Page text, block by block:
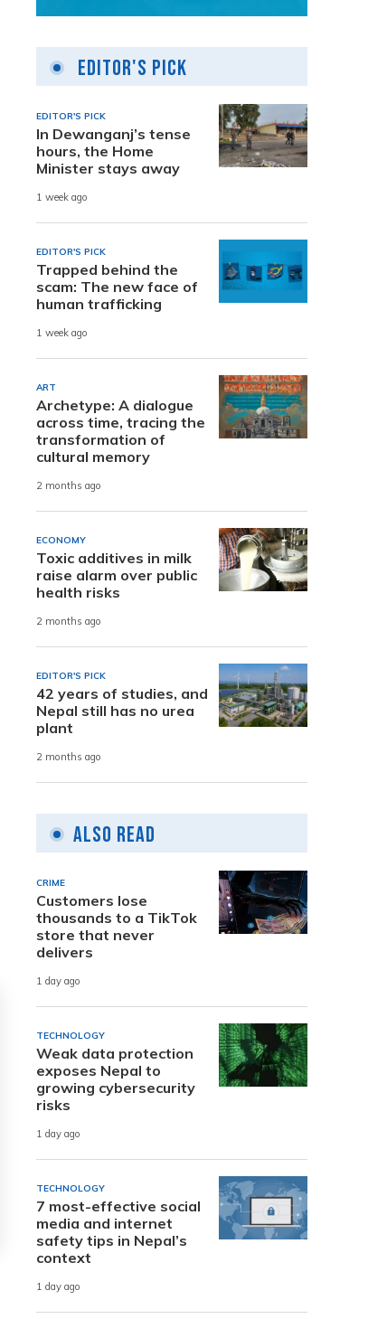
Editor's Pick
EDITOR'S PICK
In Dewanganj’s tense
hours, the Home
Minister stays away
1 week ago
EDITOR'S PICK
Trapped behind the
scam: The new face of
human trafficking
1 week ago
ART
Archetype: A dialogue
across time, tracing the
transformation of
cultural memory
2 months ago
ECONOMY
Toxic additives in milk
raise alarm over public
health risks
2 months ago
EDITOR'S PICK
42 years of studies, and
Nepal still has no urea
plant
2 months ago
Also Read
CRIME
Customers lose
thousands to a TikTok
store that never
delivers
1 day ago
TECHNOLOGY
Weak data protection
exposes Nepal to
growing cybersecurity
risks
1 day ago
TECHNOLOGY
7 most-effective social
media and internet
safety tips in Nepal’s
context
1 day ago